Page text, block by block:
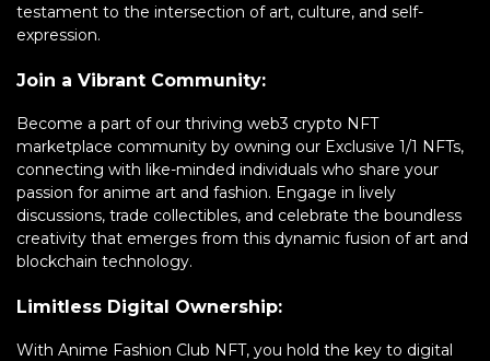
testament to the intersection of art, culture, and self-
expression.
Join a Vibrant Community:
Become a part of our thriving web3 crypto NFT
marketplace community by owning our Exclusive 1/1 NFTs,
connecting with like-minded individuals who share your
passion for anime art and fashion. Engage in lively
discussions, trade collectibles, and celebrate the boundless
creativity that emerges from this dynamic fusion of art and
blockchain technology.
Limitless Digital Ownership:
With Anime Fashion Club NFT, you hold the key to digital